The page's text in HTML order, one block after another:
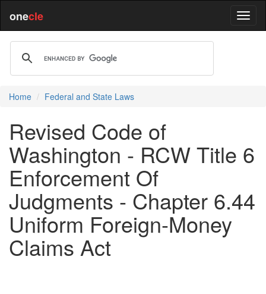
onecle
Home Federal and State Laws
Revised Code of
Washington - RCW Title 6
Enforcement Of
Judgments - Chapter 6.44
Uniform Foreign-Money
Claims Act